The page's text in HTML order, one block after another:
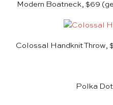
Modern Boatneck, $69
Colossal Handknit Throw,
Polka